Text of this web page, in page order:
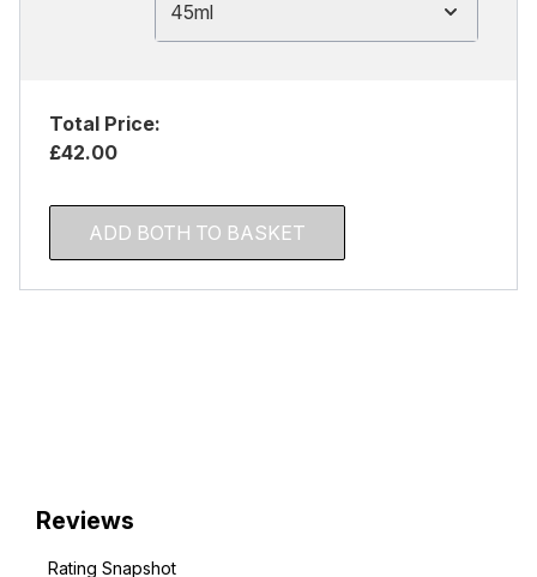
45ml
Total Price:
£42.00
ADD BOTH TO BASKET